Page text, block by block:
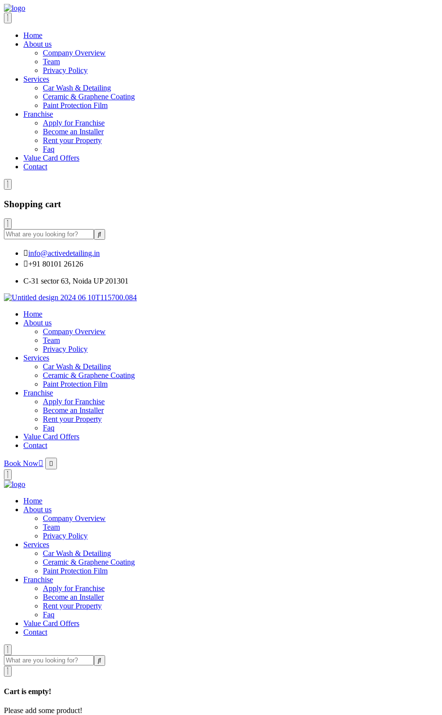
Home
About us
Company Overview
Team
Privacy Policy
Services
Car Wash & Detailing
Ceramic & Graphene Coating
Paint Protection Film
Franchise
Apply for Franchise
Become an Installer
Rent your Property
Faq
Value Card Offers
Contact
Shopping cart
info@activedetailing.in
+91 80101 26126
C-31 sector 63, Noida UP 201301
Home
About us
Company Overview
Team
Privacy Policy
Services
Car Wash & Detailing
Ceramic & Graphene Coating
Paint Protection Film
Franchise
Apply for Franchise
Become an Installer
Rent your Property
Faq
Value Card Offers
Contact
Book Now
Home
About us
Company Overview
Team
Privacy Policy
Services
Car Wash & Detailing
Ceramic & Graphene Coating
Paint Protection Film
Franchise
Apply for Franchise
Become an Installer
Rent your Property
Faq
Value Card Offers
Contact
Cart is empty!
Please add some product!